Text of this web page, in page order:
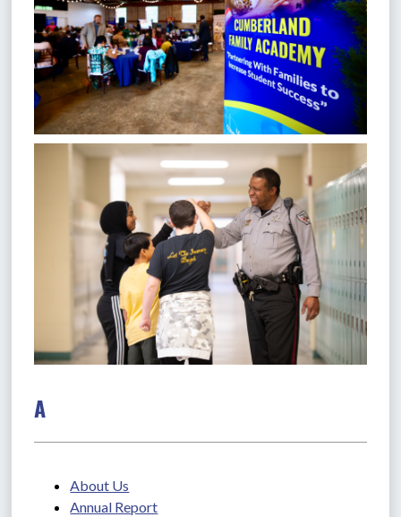
A
About Us
Annual Report